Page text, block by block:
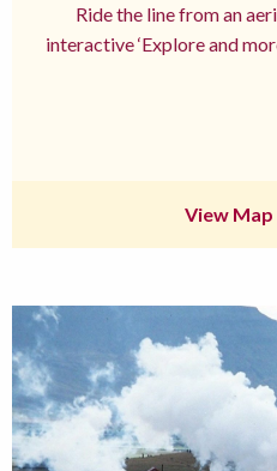
Ride the line from an
interactive ‘Explore and
View Map